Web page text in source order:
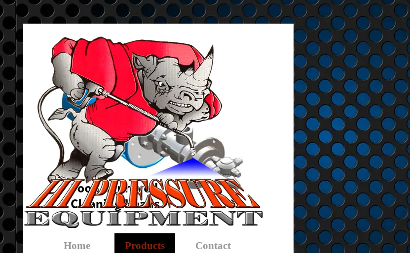
Go to content
Home Products ▼
Contact